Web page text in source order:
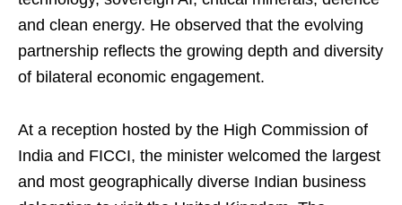
and clean energy. He observed that the evolving
partnership reflects the growing depth and diversity
of bilateral economic engagement.
At a reception hosted by the High Commission of
India and FICCI, the minister welcomed the largest
and most geographically diverse Indian business